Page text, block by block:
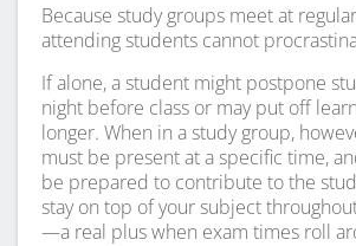
Because study groups meet at
attending students cannot
If alone, a student might postpone
night before class or may put off
longer. When in a study group,
must be present at a specific time,
be prepared to contribute to the
stay on top of your subject
—a real plus when exam times roll